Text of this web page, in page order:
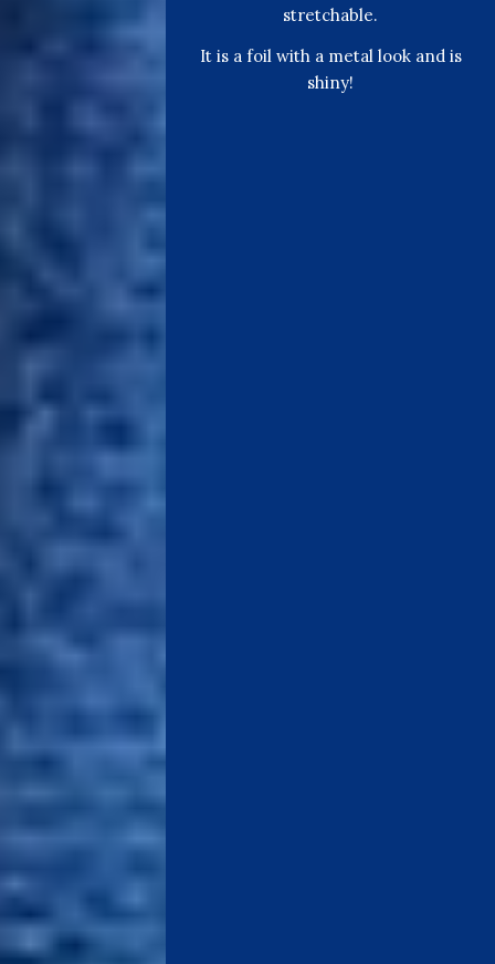
stretchable.
It is a foil with a metal look and is
shiny!